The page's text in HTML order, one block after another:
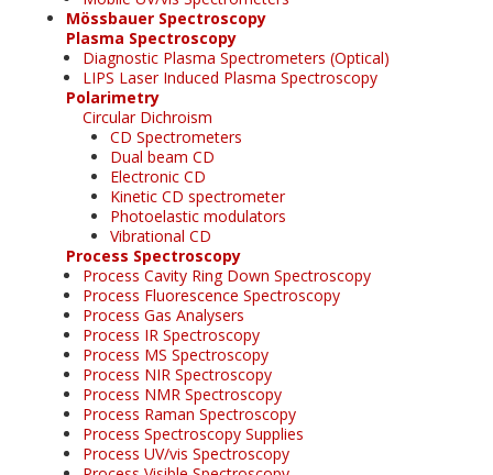
Mössbauer Spectroscopy
Plasma Spectroscopy
Diagnostic Plasma Spectrometers (Optical)
LIPS Laser Induced Plasma Spectroscopy
Polarimetry
Circular Dichroism
CD Spectrometers
Dual beam CD
Electronic CD
Kinetic CD spectrometer
Photoelastic modulators
Vibrational CD
Process Spectroscopy
Process Cavity Ring Down Spectroscopy
Process Fluorescence Spectroscopy
Process Gas Analysers
Process IR Spectroscopy
Process MS Spectroscopy
Process NIR Spectroscopy
Process NMR Spectroscopy
Process Raman Spectroscopy
Process Spectroscopy Supplies
Process UV/vis Spectroscopy